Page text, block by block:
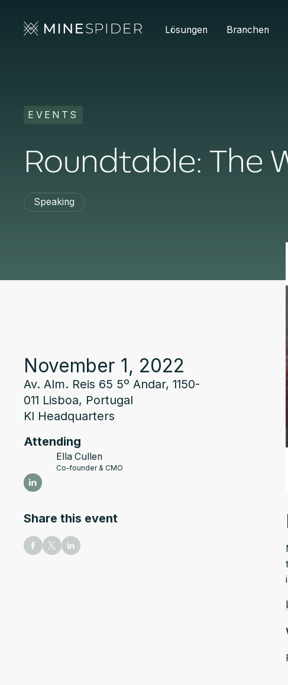
Lösungen Branchen
EVENTS
Roundtable: The
Speaking
November 1, 2022
Av. Alm. Reis 65 5º Andar, 1150-
011 Lisboa, Portugal
KI Headquarters
Attending
Ella Cullen
Co-founder & CMO
Share this event